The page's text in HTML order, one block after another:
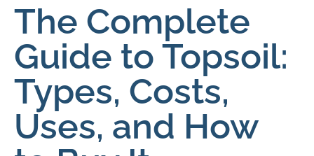
The Complete
Guide to Topsoil:
Types, Costs,
Uses, and How